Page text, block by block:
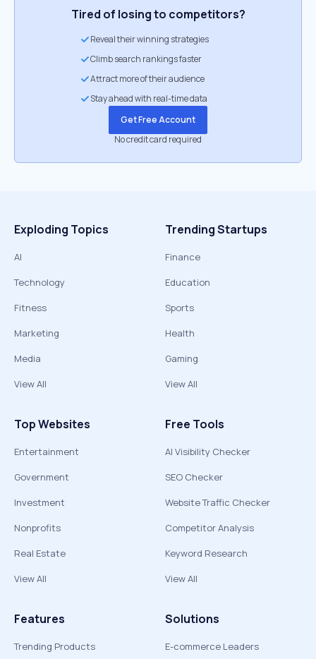
Tired of losing to competitors?
Reveal their winning strategies
Climb search rankings faster
Attract more of their audience
Stay ahead with real-time data
Get Free Account
No credit card required
Exploding Topics
AI
Technology
Fitness
Marketing
Media
View All
Trending Startups
Finance
Education
Sports
Health
Gaming
View All
Top Websites
Entertainment
Government
Investment
Nonprofits
Real Estate
View All
Free Tools
AI Visibility Checker
SEO Checker
Website Traffic Checker
Competitor Analysis
Keyword Research
View All
Features
Trending Products
Solutions
E-commerce Leaders